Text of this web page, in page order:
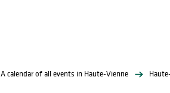
A calendar of all events in Haute-Vienne